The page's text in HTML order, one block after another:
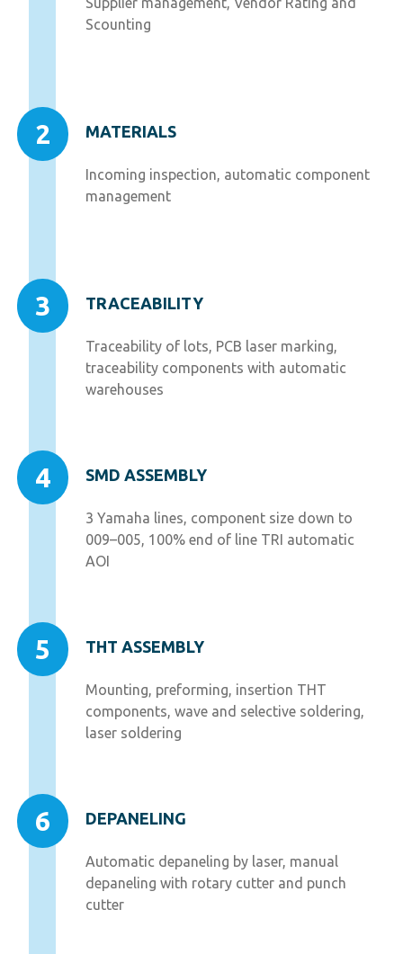
Scounting
2 MATERIALS
Incoming inspection, automatic component
management
3 TRACEABILITY
Traceability of lots, PCB laser marking,
traceability components with automatic
warehouses
4 SMD ASSEMBLY
3 Yamaha lines, component size down to
009–005, 100% end of line TRI automatic
AOI
5 THT ASSEMBLY
Mounting, preforming, insertion THT
components, wave and selective soldering,
laser soldering
6 DEPANELING
Automatic depaneling by laser, manual
depaneling with rotary cutter and punch
cutter